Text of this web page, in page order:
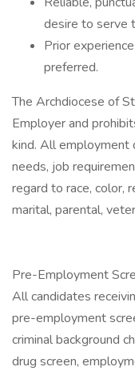
desire to serve
Prior
preferred.
The Archdiocese of
Employer and
kind. All employment
needs, job
regard to race, color,
marital, parental,
Pre-Employment
All candidates
pre-employment
criminal background
drug screen,